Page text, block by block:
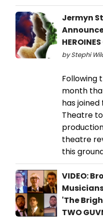
Jermyn
by Stephi
Following
month
has
Theatre
theatre
this
VIDEO:
'The
TWO